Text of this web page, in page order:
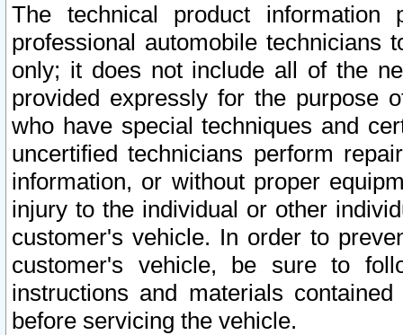
The technical product
professional automobile
only; it does not include all of the
provided expressly for the purpose
who have special techniques and
uncertified technicians perform
information, or without proper
injury to the individual or other
customer's vehicle. In order to
customer's vehicle, be sure to
instructions and materials
before servicing the vehicle.